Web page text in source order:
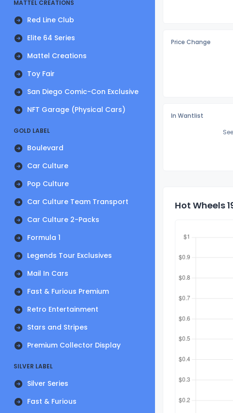
MATTEL CREATIONS
Red Line Club
Elite 64 Series
Mattel Creations
Toy Fair
San Diego Comic-Con Exclusive
NFT Garage (Physical Cars)
GOLD LABEL
Boulevard
Car Culture
Pop Culture
Car Culture Team Transport
Car Culture 2-Packs
Formula 1
Legends Tour Exclusives
Mail In Cars
Fast & Furious Premium
Retro Entertainment
Stars and Stripes
Premium Collector Display
SILVER LABEL
Silver Series
Fast & Furious
Price Change
In Wantlist
Hot Wheels